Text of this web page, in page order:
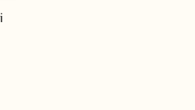
Orchid